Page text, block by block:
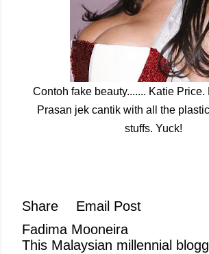
Contoh fake beauty....... Katie Price.
Prasan jek cantik with all the
stuffs. Yuck!
Share
Email Post
Fadima Mooneira
This Malaysian millennial